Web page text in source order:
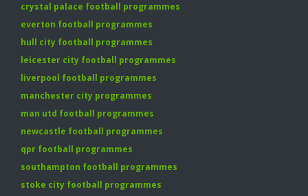
crystal palace football programmes
everton football programmes
hull city football programmes
leicester city football programmes
liverpool football programmes
manchester city programmes
man utd football programmes
newcastle football programmes
qpr football programmes
southampton football programmes
stoke city football programmes